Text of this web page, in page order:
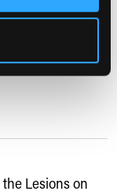
Malignant
Cavity: A
Lesions on